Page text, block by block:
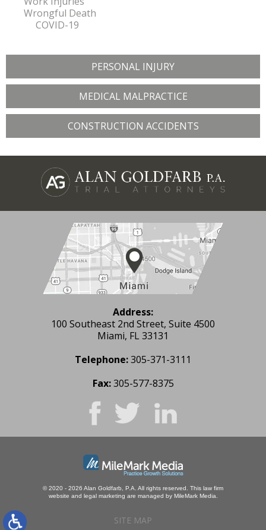
Wrongful Death
COVID-19
PERSONAL INJURY
MEDICAL MALPRACTICE
CONSTRUCTION ACCIDENTS
Address:
100 Southeast 2nd Street, Suite 4500
Miami, FL 33131
Telephone:305-371-3111
Fax: 305-577-8375
© 2020 - 2026 Alan Goldfarb, P.A. All rights reserved. This law firm
website and legal marketing are managed by MileMark Media.
SITE MAP